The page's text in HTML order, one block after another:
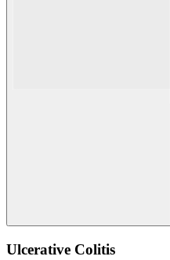
Ulcerative Colitis